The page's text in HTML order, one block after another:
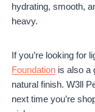
hydrating, smooth,
heavy.
If you’re looking for
Foundation is also a
natural finish. W3ll
next time you’re